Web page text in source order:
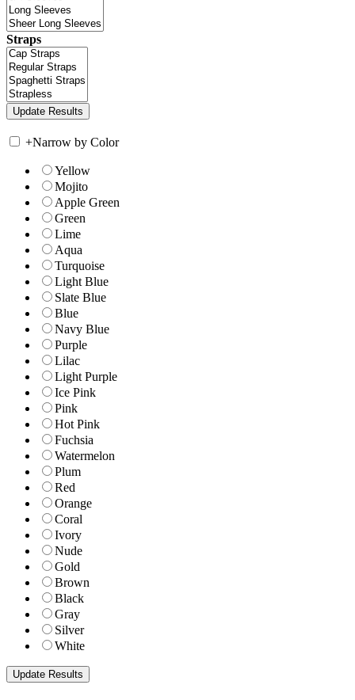
Straps
+Narrow by Color
Yellow
Mojito
Apple Green
Green
Lime
Aqua
Turquoise
Light Blue
Slate Blue
Blue
Navy Blue
Purple
Lilac
Light Purple
Ice Pink
Pink
Hot Pink
Fuchsia
Watermelon
Plum
Red
Orange
Coral
Ivory
Nude
Gold
Brown
Black
Gray
Silver
White